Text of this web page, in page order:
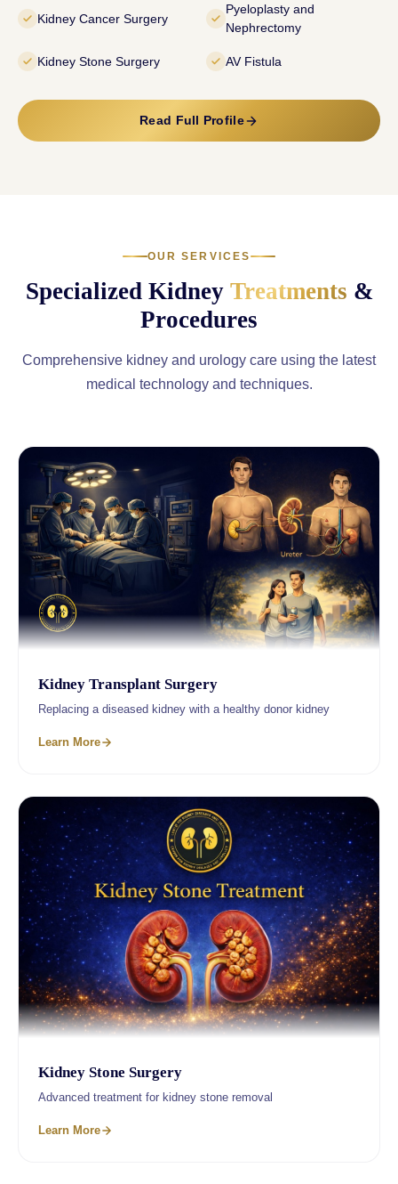
Kidney Cancer Surgery
Pyeloplasty and
Nephrectomy
Kidney Stone Surgery AV Fistula
Read Full Profile
OUR SERVICES
Specialized Kidney Treatments &
Procedures
Comprehensive kidney and urology care using the latest
medical technology and techniques.
Kidney Transplant Surgery
Replacing a diseased kidney with a healthy donor kidney
Learn More
Kidney Stone Surgery
Advanced treatment for kidney stone removal
Learn More